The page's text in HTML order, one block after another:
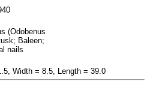
(Odobenus
Baleen;
nails
Width = 8.5, Length = 39.0